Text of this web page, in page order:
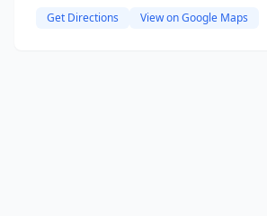
Get Directions View on Google Maps